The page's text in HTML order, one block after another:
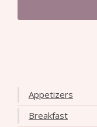
Appetizers
Breakfast